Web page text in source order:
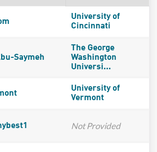
University of
Cincinnati
Saymeh
The George
Washington
Universi...
University of
Vermont
Not Provided